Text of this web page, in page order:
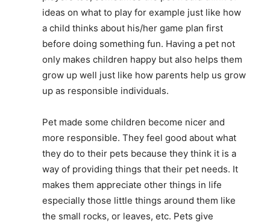
ideas on what to play for example just like how
a child thinks about his/her game plan first
before doing something fun. Having a pet not
only makes children happy but also helps them
grow up well just like how parents help us grow
up as responsible individuals.
Pet made some children become nicer and
more responsible. They feel good about what
they do to their pets because they think it is a
way of providing things that their pet needs. It
makes them appreciate other things in life
especially those little things around them like
the small rocks, or leaves, etc. Pets give